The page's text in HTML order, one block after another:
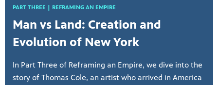
PART THREE | REFRAMING AN EMPIRE
Man vs Land: Creation and
Evolution of New York
In Part Three of Reframing an Empire, we dive into the
story of Thomas Cole, an artist who arrived in America